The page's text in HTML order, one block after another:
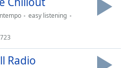
easy listening
Radio